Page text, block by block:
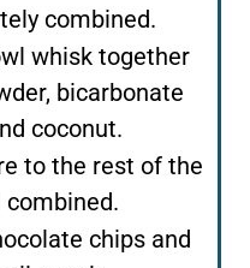
combined.
whisk together
bicarbonate
coconut.
to the rest of the
chips and